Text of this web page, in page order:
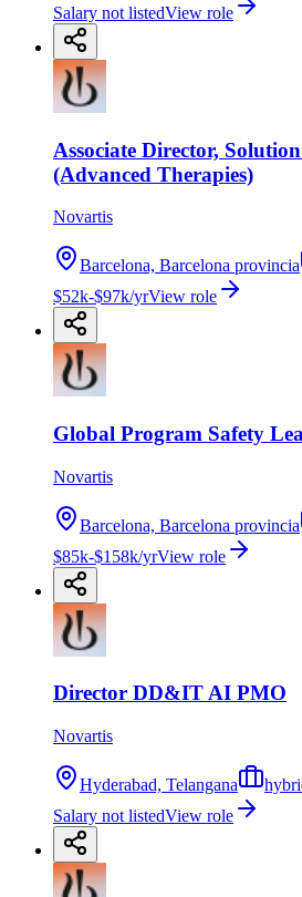
Salary not listedView role
Associate Director,
(Advanced Therapies)
Novartis
Barcelona, Barcelona provincia
$52k-$97k/yrView role
Global Program Safety
Novartis
Barcelona, Barcelona provincia
$85k-$158k/yrView role
Director DD&IT AI PMO
Novartis
Hyderabad, Telangana
Salary not listedView role